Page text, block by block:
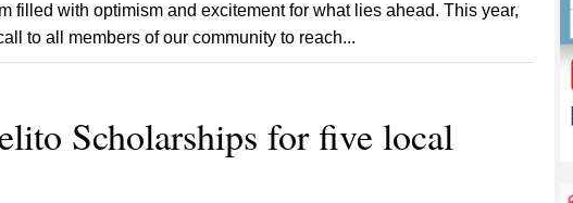
filled with optimism and excitement for what lies ahead. This year,
to all members of our community to reach...
Scholarships for five local